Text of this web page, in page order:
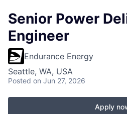
Senior Power
Engineer
Endurance Energy
Seattle, WA, USA
Posted on Jun 27, 2026
Apply